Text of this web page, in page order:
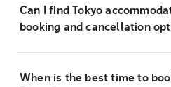
Can I find Tokyo
booking and cancellation
When is the best time to